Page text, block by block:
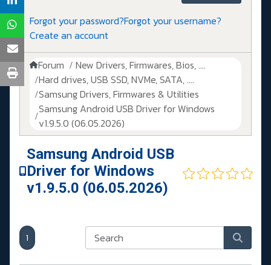
Forgot your password?Forgot your username?
Create an account
Forum
New Drivers, Firmwares, Bios, ....
Hard drives, USB SSD, NVMe, SATA, ....
Samsung Drivers, Firmwares & Utilities
Samsung Android USB Driver for Windows
v1.9.5.0 (06.05.2026)
Samsung Android USB
Driver for Windows
v1.9.5.0 (06.05.2026)
1